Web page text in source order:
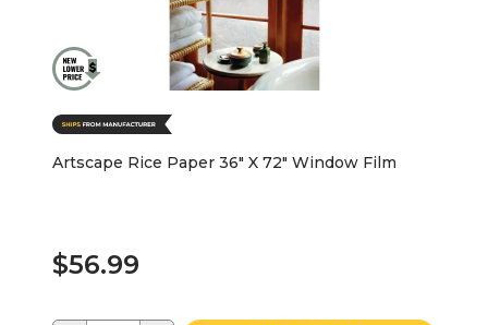
Artscape Rice Paper 36" X 72" Window Film
$56.99